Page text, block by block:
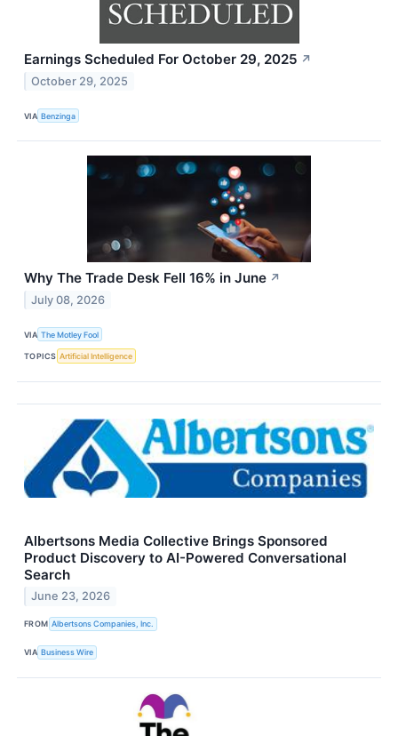
Earnings Scheduled For October 29, 2025 ↗
October 29, 2025
VIA Benzinga
Why The Trade Desk Fell 16% in June ↗
July 08, 2026
VIA The Motley Fool
TOPICS Artificial Intelligence
Albertsons Media Collective Brings Sponsored
Product Discovery to AI-Powered Conversational
Search
June 23, 2026
FROM Albertsons Companies, Inc.
VIA Business Wire